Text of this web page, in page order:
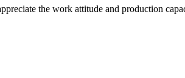
the work attitude and production